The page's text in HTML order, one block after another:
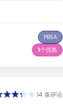
PBSA
1个优惠
14 条评论